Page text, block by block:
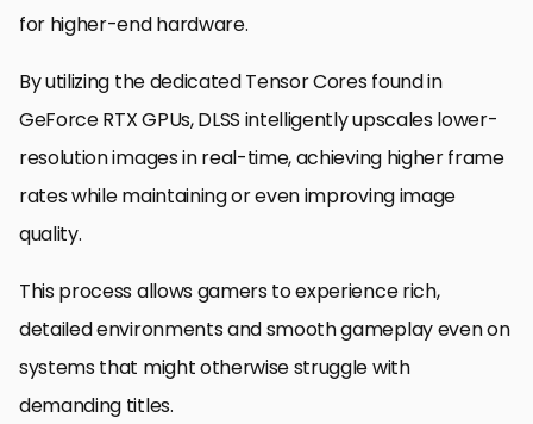
for higher-end hardware.
By utilizing the dedicated Tensor Cores found in
GeForce RTX GPUs, DLSS intelligently upscales lower-
resolution images in real-time, achieving higher frame
rates while maintaining or even improving image
quality.
This process allows gamers to experience rich,
detailed environments and smooth gameplay even on
systems that might otherwise struggle with
demanding titles.